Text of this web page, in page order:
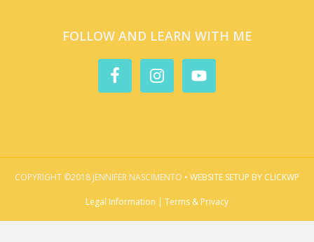
FOLLOW AND LEARN WITH ME
COPYRIGHT ©2018 JENNIFER NASCIMENTO • WEBSITE SETUP BY CLICKWP
Legal Information | Terms & Privacy